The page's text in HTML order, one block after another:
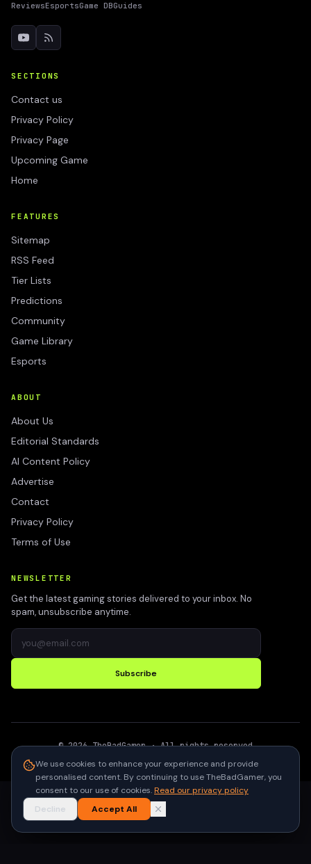
ReviewsEsportsGame DBGuides
SECTIONS
Contact us
Privacy Policy
Privacy Page
Upcoming Game
Home
FEATURES
Sitemap
RSS Feed
Tier Lists
Predictions
Community
Game Library
Esports
ABOUT
About Us
Editorial Standards
AI Content Policy
Advertise
Contact
Privacy Policy
Terms of Use
NEWSLETTER
Get the latest gaming stories delivered to your inbox. No
spam, unsubscribe anytime.
Subscribe
©2026 TheBadGamer· All rights reserved
We use cookies to enhance your experience and provide
personalised content. By continuing to use TheBadGamer, you
consent to our use of cookies.Read our privacy policy
Decline
Accept All